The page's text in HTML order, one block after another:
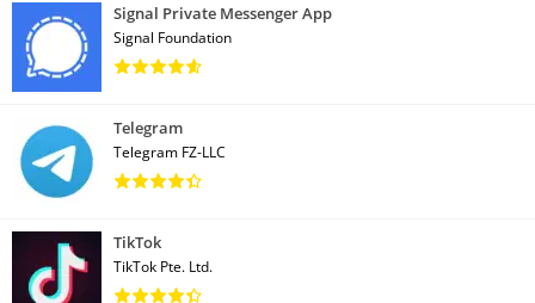
Signal Private Messenger App
Signal Foundation
Telegram
Telegram FZ-LLC
TikTok
TikTok Pte. Ltd.